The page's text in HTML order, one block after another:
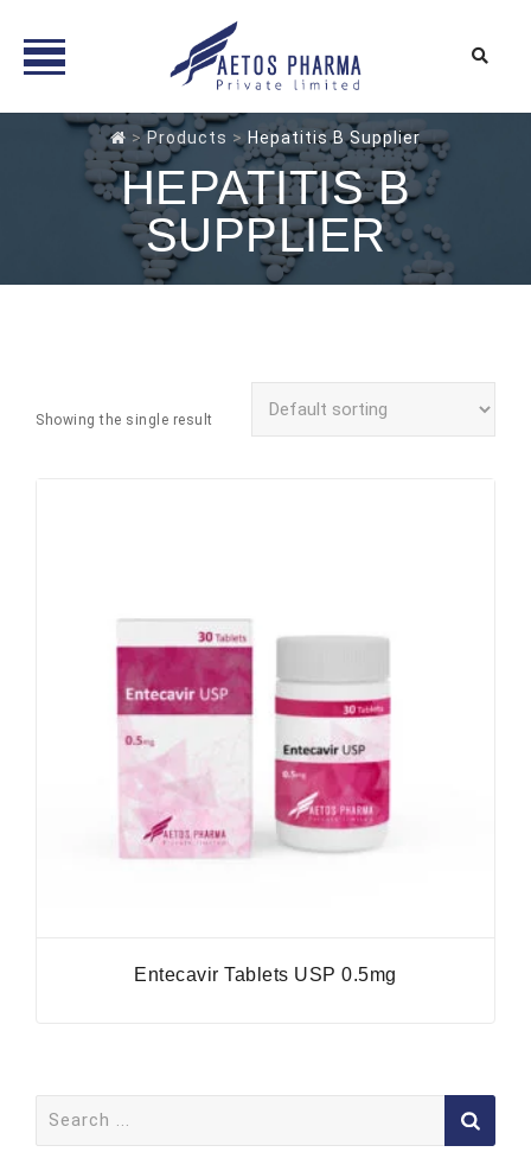
>Products > Hepatitis B Supplier
HEPATITIS B
SUPPLIER
Showing the single result
Entecavir Tablets USP 0.5mg
for: